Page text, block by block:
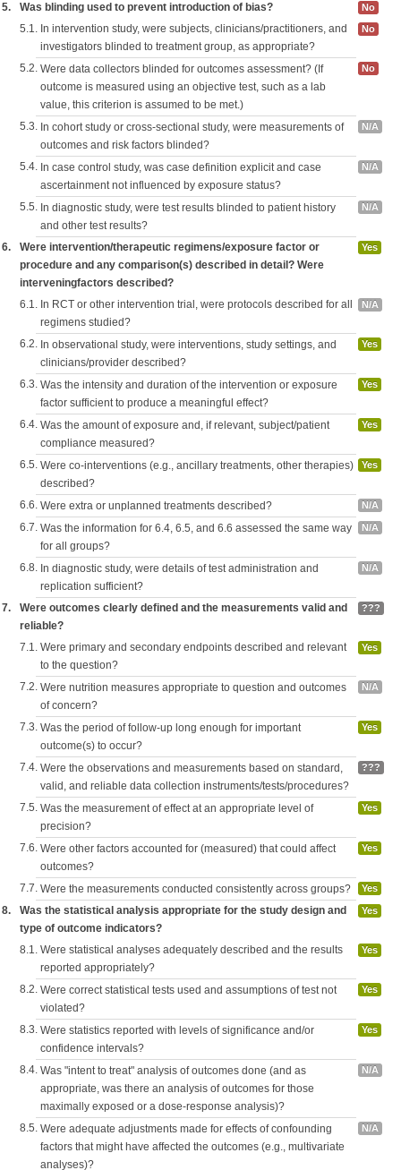
5. Was blinding used to prevent introduction of bias? No
5.1. In intervention study, were subjects, clinicians/practitioners, and
investigators blinded to treatment group, as appropriate?
No
5.2. Were data collectors blinded for outcomes assessment? (If
outcome is measured using an objective test, such as a lab
value, this criterion is assumed to be met.)
No
5.3. In cohort study or cross-sectional study, were measurements of
outcomes and risk factors blinded?
N/A
5.4. In case control study, was case definition explicit and case
ascertainment not influenced by exposure status?
N/A
5.5. In diagnostic study, were test results blinded to patient history
and other test results?
N/A
6.
Were intervention/therapeutic regimens/exposure factor or
procedure and any comparison(s) described in detail? Were
interveningfactors described?
Yes
6.1. In RCT or other intervention trial, were protocols described for all
regimens studied?
N/A
6.2. In observational study, were interventions, study settings, and
clinicians/provider described?
Yes
6.3. Was the intensity and duration of the intervention or exposure
factor sufficient to produce a meaningful effect?
Yes
6.4. Was the amount of exposure and, if relevant, subject/patient
compliance measured?
Yes
6.5. Were co-interventions (e.g., ancillary treatments, other therapies)
described?
Yes
6.6. Were extra or unplanned treatments described? N/A
6.7. Was the information for 6.4, 6.5, and 6.6 assessed the same way
for all groups?
N/A
6.8. In diagnostic study, were details of test administration and
replication sufficient?
N/A
7.
Were outcomes clearly defined and the measurements valid and
reliable?
???
7.1. Were primary and secondary endpoints described and relevant
to the question?
Yes
7.2. Were nutrition measures appropriate to question and outcomes
of concern?
N/A
7.3. Was the period of follow-up long enough for important
outcome(s) to occur?
Yes
7.4. Were the observations and measurements based on standard,
valid, and reliable data collection instruments/tests/procedures?
???
7.5. Was the measurement of effect at an appropriate level of
precision?
Yes
7.6. Were other factors accounted for (measured) that could affect
outcomes?
Yes
7.7. Were the measurements conducted consistently across groups? Yes
8.
Was the statistical analysis appropriate for the study design and
type of outcome indicators?
Yes
8.1. Were statistical analyses adequately described and the results
reported appropriately?
Yes
8.2. Were correct statistical tests used and assumptions of test not
violated?
Yes
8.3. Were statistics reported with levels of significance and/or
confidence intervals?
Yes
8.4. Was "intent to treat" analysis of outcomes done (and as
appropriate, was there an analysis of outcomes for those
maximally exposed or a dose-response analysis)?
N/A
8.5. Were adequate adjustments made for effects of confounding
factors that might have affected the outcomes (e.g., multivariate
analyses)?
N/A